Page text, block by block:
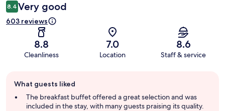
8.4 Very good
603 reviews
8.8
Cleanliness
7.0
Location
8.6
Staff & service
review
summary
What guests liked
The breakfast buffet offered a great selection and was
included in the stay, with many guests praising its quality.